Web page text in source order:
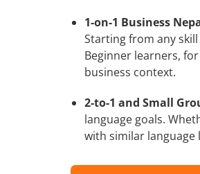
1-on-1 Business
Starting from any
Beginner learners,
business context.
2-to-1 and Small
language goals.
with similar language